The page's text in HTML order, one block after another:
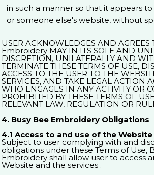
in such a manner so that it appears
or someone else's website, without
USER ACKNOWLEDGES AND
Embroidery MAY IN ITS SOLE AND
DISCRETION, UNILATERALLY AND
TERMINATE THESE TERMS OF USE,
ACCESS TO THE USER TO THE
SERVICES, AND TAKE LEGAL ACTION
WHO ENGAGES IN ANY ACTIVITY OR
PROHIBITED BY THESE TERMS OF
RELEVANT LAW, REGULATION OR
4. Busy Bee Embroidery Obligations
4.1 Access to and use of the
Subject to user complying with and
obligations under these Terms of Use,
Embroidery shall allow user to access
Website and the services .